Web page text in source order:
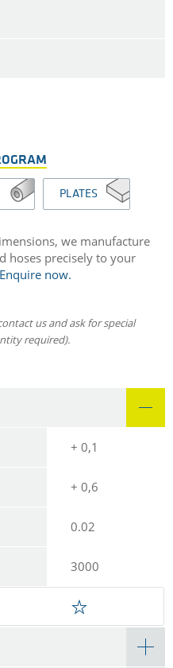
PLATES
we manufacture
hoses precisely to your
Enquire now.
us and ask for special
required).
+ 0,1
+ 0,6
0.02
3000